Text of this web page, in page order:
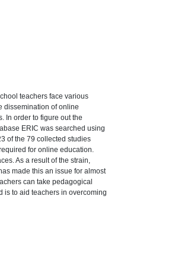
teachers face various
dissemination of online
In order to figure out the
ERIC was searched using
of the 79 collected studies
for online education.
As a result of the strain,
made this an issue for almost
can take pedagogical
is to aid teachers in overcoming